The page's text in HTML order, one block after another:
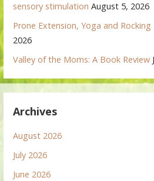
sensory stimulation August 5, 2026
Prone Extension, Yoga and Rocking
2026
Valley of the Moms: A Book Review
Archives
August 2026
July 2026
June 2026